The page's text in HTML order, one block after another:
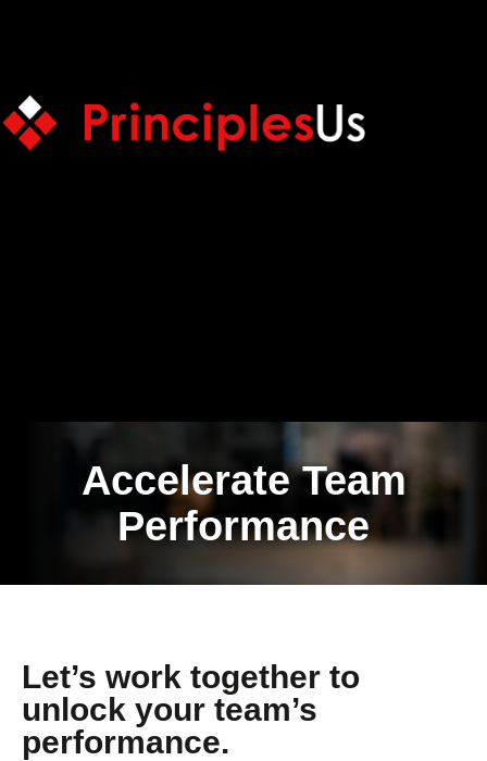
Accelerate Team
Performance
Let’s work together to
unlock your team’s
performance.